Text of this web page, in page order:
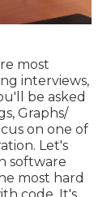
most
interviews,
be asked
Graphs/
on one of
Let's
software
most hard